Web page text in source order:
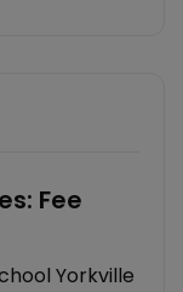
Fee
Yorkville